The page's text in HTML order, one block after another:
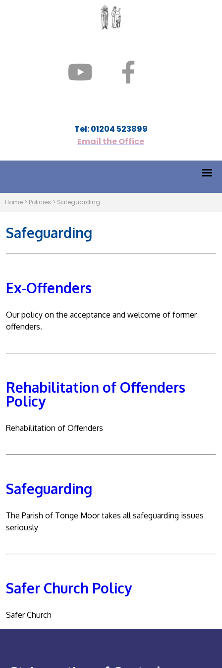
Tel: 01204 523899
Email the Office
Home > Policies > Safeguarding
Safeguarding
Ex-Offenders
Our policy on the acceptance and welcome of former
offenders.
Rehabilitation of Offenders
Policy
Rehabilitation of Offenders
Safeguarding
The Parish of Tonge Moor takes all safeguarding issues
seriously
Safer Church Policy
Safer Church